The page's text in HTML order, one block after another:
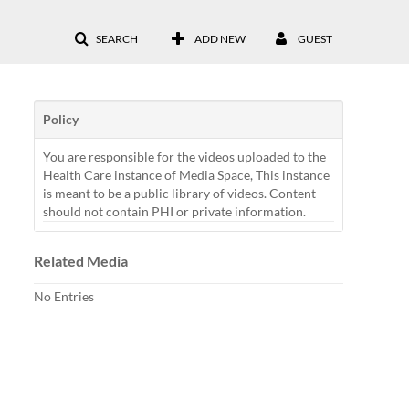
SEARCH ADD NEW GUEST
Policy
You are responsible for the videos uploaded to the
Health Care instance of Media Space, This instance
is meant to be a public library of videos. Content
should not contain PHI or private information.
Related Media
No Entries